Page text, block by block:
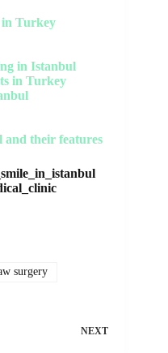
in Turkey
in Istanbul
in Turkey
and their features
surgery
NEXT